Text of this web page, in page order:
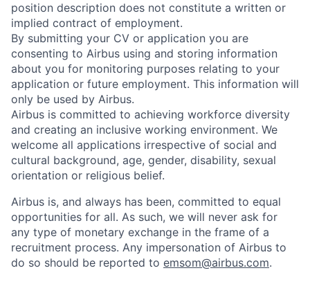
position description does not constitute a written or
implied contract of employment.
By submitting your CV or application you are
consenting to Airbus using and storing information
about you for monitoring purposes relating to your
application or future employment. This information will
only be used by Airbus.
Airbus is committed to achieving workforce diversity
and creating an inclusive working environment. We
welcome all applications irrespective of social and
cultural background, age, gender, disability, sexual
orientation or religious belief.
Airbus is, and always has been, committed to equal
opportunities for all. As such, we will never ask for
any type of monetary exchange in the frame of a
recruitment process. Any impersonation of Airbus to
do so should be reported to emsom@airbus.com.